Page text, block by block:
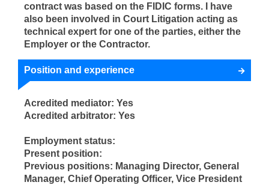
contract was based on the FIDIC forms. I have
also been involved in Court Litigation acting as
technical expert for one of the parties, either the
Employer or the Contractor.
Position and experience
Acredited mediator: Yes
Acredited arbitrator: Yes
Employment status:
Present position:
Previous positions: Managing Director, General
Manager, Chief Operating Officer, Vice President